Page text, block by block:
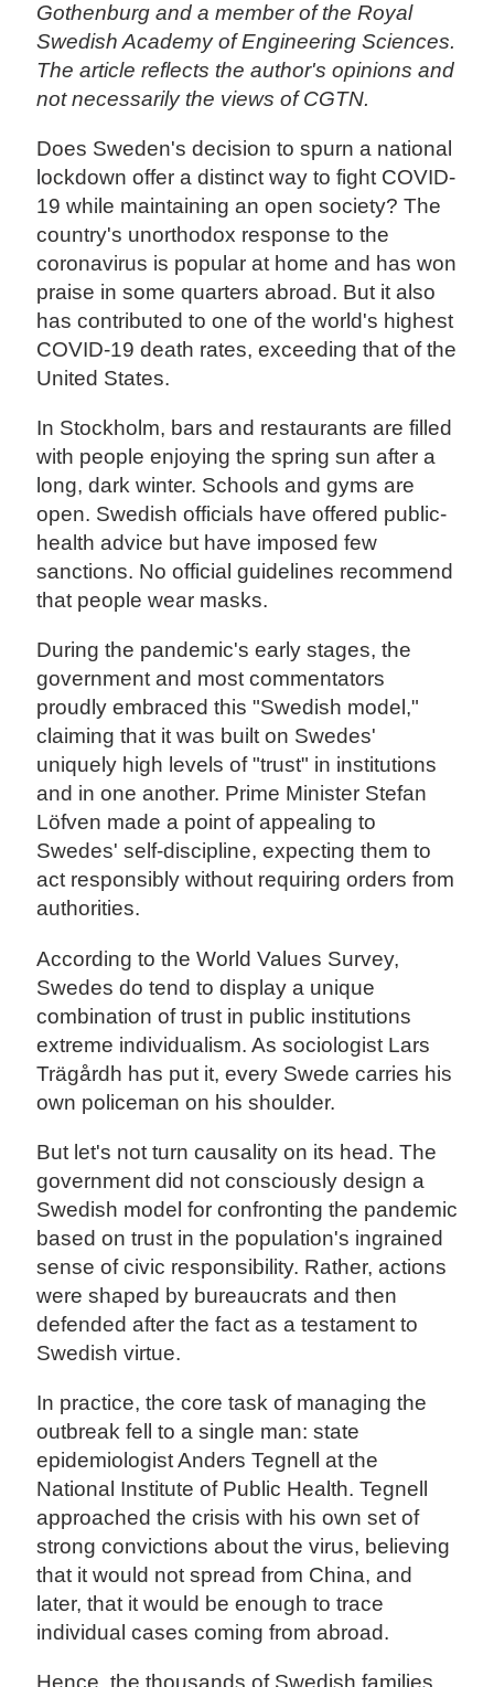
Gothenburg and a member of the Royal
Swedish Academy of Engineering Sciences.
The article reflects the author's opinions and
not necessarily the views of CGTN.
Does Sweden's decision to spurn a national
lockdown offer a distinct way to fight COVID-
19 while maintaining an open society? The
country's unorthodox response to the
coronavirus is popular at home and has won
praise in some quarters abroad. But it also
has contributed to one of the world's highest
COVID-19 death rates, exceeding that of the
United States.
In Stockholm, bars and restaurants are filled
with people enjoying the spring sun after a
long, dark winter. Schools and gyms are
open. Swedish officials have offered public-
health advice but have imposed few
sanctions. No official guidelines recommend
that people wear masks.
During the pandemic's early stages, the
government and most commentators
proudly embraced this "Swedish model,"
claiming that it was built on Swedes'
uniquely high levels of "trust" in institutions
and in one another. Prime Minister Stefan
Löfven made a point of appealing to
Swedes' self-discipline, expecting them to
act responsibly without requiring orders from
authorities.
According to the World Values Survey,
Swedes do tend to display a unique
combination of trust in public institutions
extreme individualism. As sociologist Lars
Trägårdh has put it, every Swede carries his
own policeman on his shoulder.
But let's not turn causality on its head. The
government did not consciously design a
Swedish model for confronting the pandemic
based on trust in the population's ingrained
sense of civic responsibility. Rather, actions
were shaped by bureaucrats and then
defended after the fact as a testament to
Swedish virtue.
In practice, the core task of managing the
outbreak fell to a single man: state
epidemiologist Anders Tegnell at the
National Institute of Public Health. Tegnell
approached the crisis with his own set of
strong convictions about the virus, believing
that it would not spread from China, and
later, that it would be enough to trace
individual cases coming from abroad.
Hence, the thousands of Swedish families